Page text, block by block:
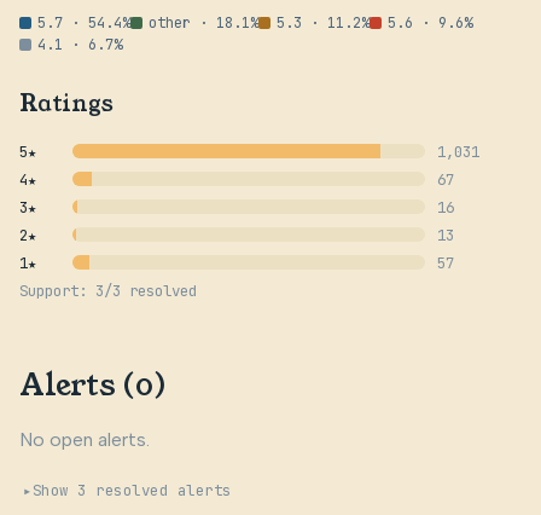
5.7 · 54.4% other · 18.1% 5.3 · 11.2%
5.6 · 9.6%
4.1 · 6.7%
Ratings
5★
1,031
4★
67
3★
16
2★
13
1★
57
Support: 3/3 resolved
Alerts (0)
No open alerts.
Show 3 resolved alerts